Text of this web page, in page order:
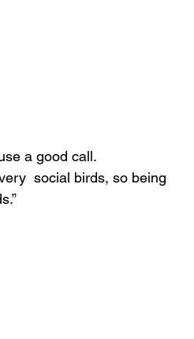
a good call.
social birds, so being